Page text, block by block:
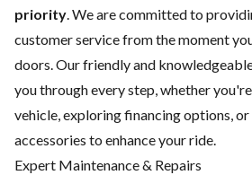
priority. We are committed to
customer service from the moment
doors. Our friendly and
you through every step, whether
vehicle, exploring financing options,
accessories to enhance your ride.
Expert Maintenance & Repairs